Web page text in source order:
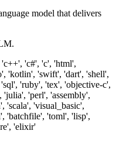
model that delivers
'c#', 'c', 'html',
'kotlin', 'swift', 'dart', 'shell',
'ruby', 'tex', 'objective-c',
'perl', 'assembly',
'scala', 'visual_basic',
'batchfile', 'toml', 'lisp',
'elixir'